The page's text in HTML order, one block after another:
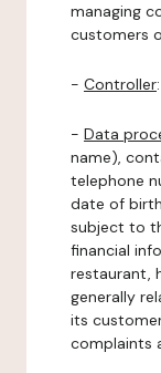
managing
customers
- Controller
- Data
name),
telephone
date of
subject to
financial
restaurant,
generally
its
complaints